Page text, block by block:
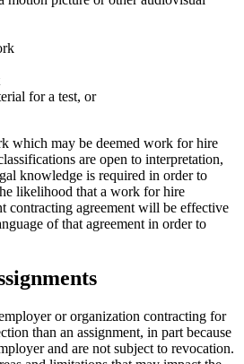
for a test, or
which may be deemed work for hire
are open to interpretation,
knowledge is required in order to
likelihood that a work for hire
contracting agreement will be effective
of that agreement in order to
or organization contracting for
than an assignment, in part because
and are not subject to revocation.